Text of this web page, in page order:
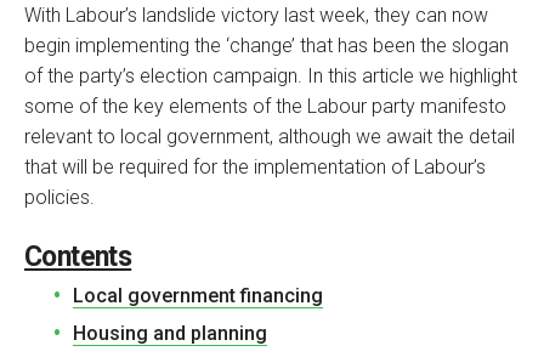
With Labour’s landslide victory last week, they can now
begin implementing the ‘change’ that has been the slogan
of the party’s election campaign. In this article we highlight
some of the key elements of the Labour party manifesto
relevant to local government, although we await the detail
that will be required for the implementation of Labour’s
policies.
Contents
Local government financing
Housing and planning